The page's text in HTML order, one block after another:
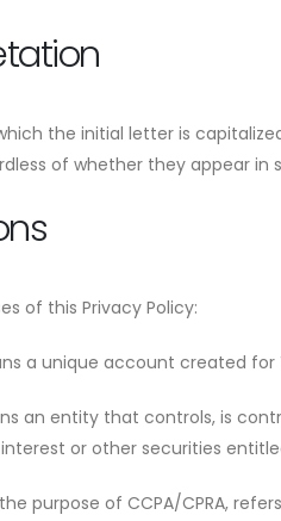
the initial letter is
of whether they appear in
of this Privacy Policy:
a unique account created for
an entity that controls, is
or other securities
purpose of CCPA/CPRA,